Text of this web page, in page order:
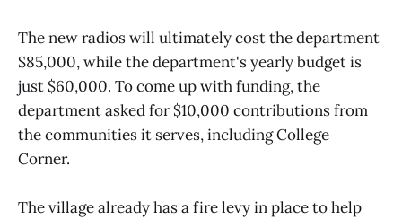
The new radios will ultimately cost the department
$85,000, while the department's yearly budget is
just $60,000. To come up with funding, the
department asked for $10,000 contributions from
the communities it serves, including College
Corner.
The village already has a fire levy in place to help